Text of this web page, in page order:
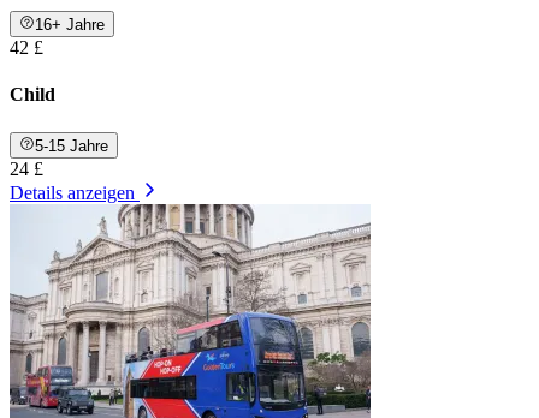
16+ Jahre
42 £
Child
5-15 Jahre
24 £
Details anzeigen